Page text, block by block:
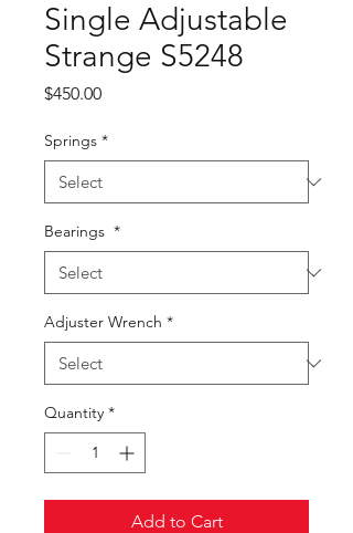
Single Adjustable
Strange S5248
$450.00Price
Springs *
Bearings *
Adjuster Wrench *
Quantity *
Add to Cart